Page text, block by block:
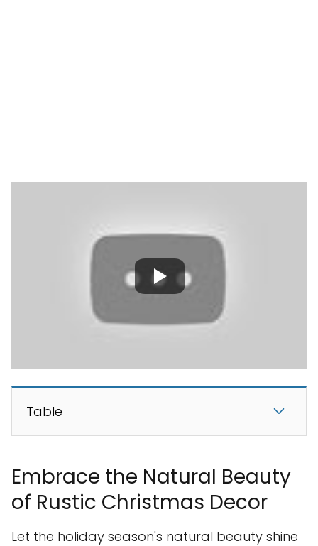
Table
Embrace the Natural Beauty
of Rustic Christmas Decor
Let the holiday season's natural beauty shine